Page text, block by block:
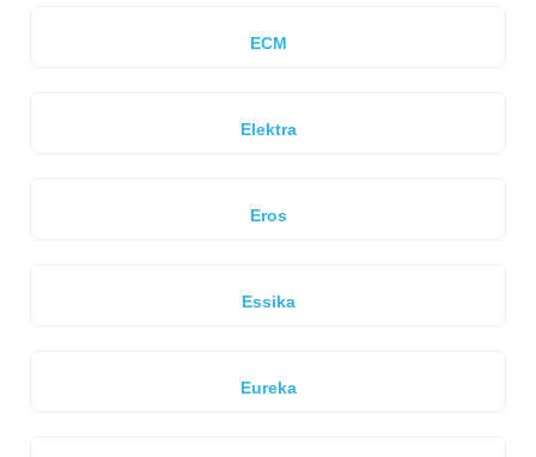
ECM
Elektra
Eros
Essika
Eureka